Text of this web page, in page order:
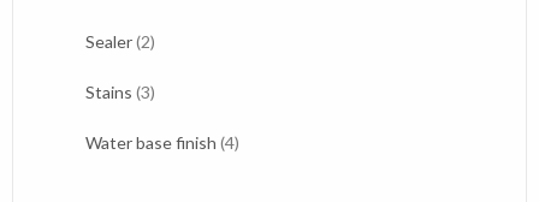
Sealer 22
Stains 33
Water base finish 44